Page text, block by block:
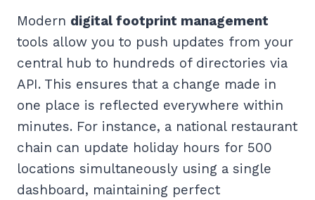
Modern digital footprint management
tools allow you to push updates from your
central hub to hundreds of directories via
API. This ensures that a change made in
one place is reflected everywhere within
minutes. For instance, a national restaurant
chain can update holiday hours for 500
locations simultaneously using a single
dashboard, maintaining perfect